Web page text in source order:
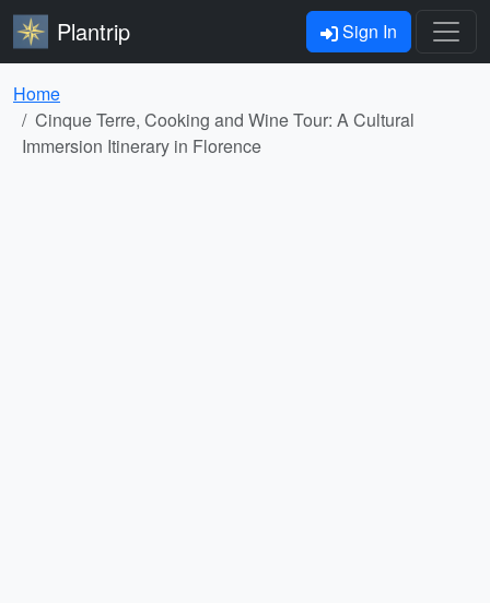
Plantrip Sign In
Home
Cinque Terre, Cooking and Wine Tour: A Cultural
Immersion Itinerary in Florence